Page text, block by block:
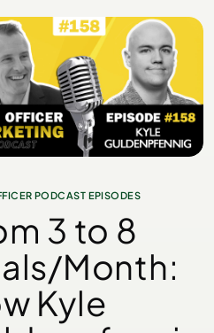
PODCAST EPISODES
3 to 8
Month:
Kyle